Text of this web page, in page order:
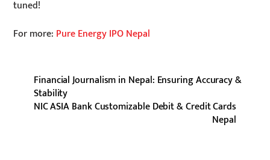
tuned!
For more: Pure Energy IPO Nepal
Financial Journalism in Nepal: Ensuring Accuracy &
Stability
NIC ASIA Bank Customizable Debit & Credit Cards
Nepal